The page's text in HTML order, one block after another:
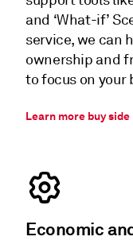
and ‘What-if’
service, we can
ownership and
to focus on your
Learn more buy
Economic